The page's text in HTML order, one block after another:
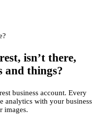
isn’t there,
and things?
business account. Every
analytics with your business
images.